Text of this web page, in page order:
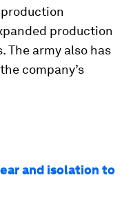
production
The army also has
company’s
and isolation to